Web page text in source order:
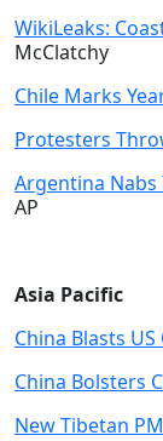
WikiLeaks:
McClatchy
Chile Marks
Protesters
Argentina Nabs
AP
Asia Pacific
China Blasts
China Bolsters
New Tibetan